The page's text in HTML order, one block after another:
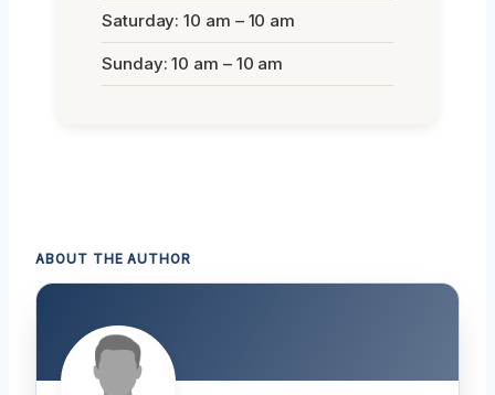
Saturday: 10 am – 10 am
Sunday: 10 am – 10 am
ABOUT THE AUTHOR